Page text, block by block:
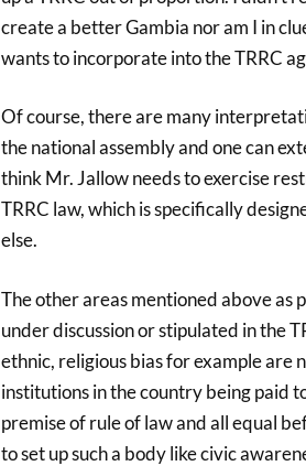
create a better Gambia nor am I in
wants to incorporate into the TRRC
Of course, there are many
the national assembly and one can
think Mr. Jallow needs to exercise
TRRC law, which is specifically
else.
The other areas mentioned above as
under discussion or stipulated in the
ethnic, religious bias for example are
institutions in the country being paid
premise of rule of law and all equal
to set up such a body like civic